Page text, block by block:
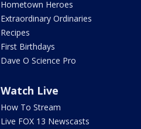
Hometown Heroes
Extraordinary Ordinaries
Recipes
First Birthdays
Dave O Science Pro
Watch Live
How To Stream
Live FOX 13 Newscasts